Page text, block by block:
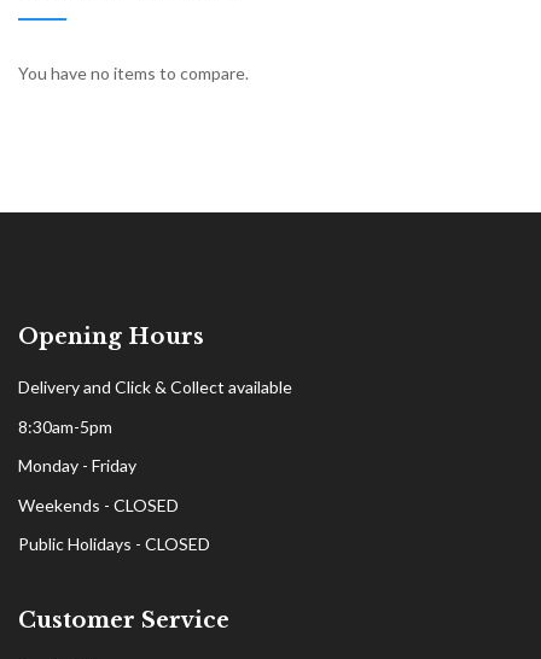
You have no items to compare.
Opening Hours
Delivery and Click & Collect available
8:30am-5pm
Monday - Friday
Weekends - CLOSED
Public Holidays - CLOSED
Customer Service